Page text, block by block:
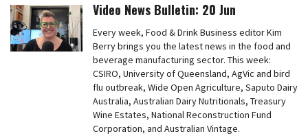
Video News Bulletin: 20 Jun
Every week, Food & Drink Business editor Kim
Berry brings you the latest news in the food and
beverage manufacturing sector. This week:
CSIRO, University of Queensland, AgVic and bird
flu outbreak, Wide Open Agriculture, Saputo Dairy
Australia, Australian Dairy Nutritionals, Treasury
Wine Estates, National Reconstruction Fund
Corporation, and Australian Vintage.